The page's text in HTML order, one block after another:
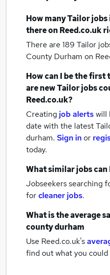
How manyTailor jobs
there on Reed.co.uk
There are 189 Tailor
County Durham on
How can I be the
are newTailor jobs
Reed.co.uk?
Creating job alertswill
date with the latest
durham. Sign inor
today.
What similar jobs can
Jobseekers searching
forcleaner jobs.
What is the average
county durham
Use Reed.co.uk's
find out what you could